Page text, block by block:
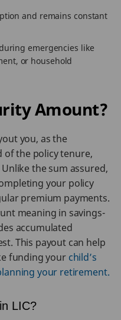
and remains constant
emergencies like
or household
Amount?
you, as the
of the policy tenure,
the sum assured,
your policy
premium payments.
meaning in savings-
accumulated
This payout can help
funding your child’s
your retirement.
LIC?